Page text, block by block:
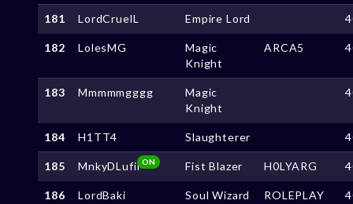
181 LordCruelL Empire Lord
182 LolesMG
Magic
Knight
ARCA5
183 Mmmmmgggg
Magic
Knight
184 H1TT4 Slaughterer
185 MnkyDLufii ON Fist Blazer H0LYARG
186 LordBaki Soul Wizard ROLEPLAY